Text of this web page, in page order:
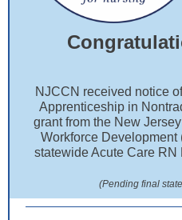
NJCCN received notice
Apprenticeship in
grant from the New
Workforce Development
statewide Acute Care
(Pending final